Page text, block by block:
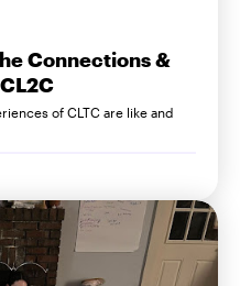
Connections &
of CLTC are like and